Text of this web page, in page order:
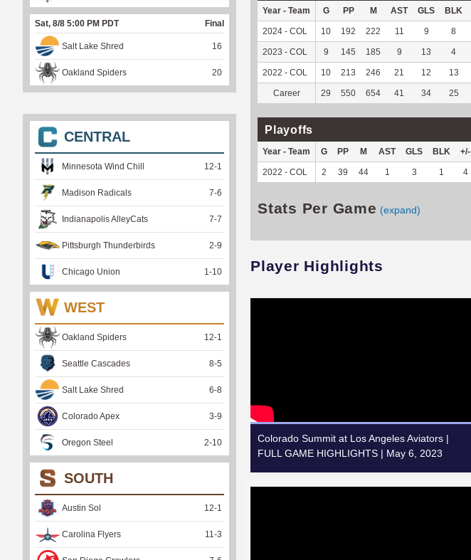
Year - Team G PP M AST GLS BLK
2024 - COL 10 192 222 11 9 8
2023 - COL 9 145 185 9 13 4
2022 - COL 10 213 246 21 12 13
Career 29 550 654 41 34 25
Playoffs
Year - Team G PP M AST GLS BLK +/-
2022 - COL 2 39 44 1 3 1 4
Stats Per Game (expand)
Player Highlights
Colorado Summit at Los Angeles Aviators |
FULL GAME HIGHLIGHTS | May 6, 2023
Sat, 8/8 5:00 PM PDT Final
Salt Lake Shred 16
Oakland Spiders 20
CENTRAL
Minnesota Wind Chill 12-1
Madison Radicals 7-6
Indianapolis AlleyCats 7-7
Pittsburgh Thunderbirds 2-9
Chicago Union 1 -10
WEST
Oakland Spiders 12-1
Seattle Cascades 8-5
Salt Lake Shred 6-8
Colorado Apex 3-9
Oregon Steel 2-10
SOUTH
Austin Sol 12-1
Carolina Flyers 11 -3